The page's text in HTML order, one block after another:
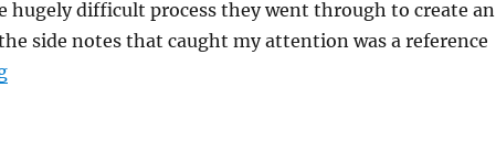
hugely difficult process they went through to create an
side notes that caught my attention was a reference
“The theater of service has been around for a long time”